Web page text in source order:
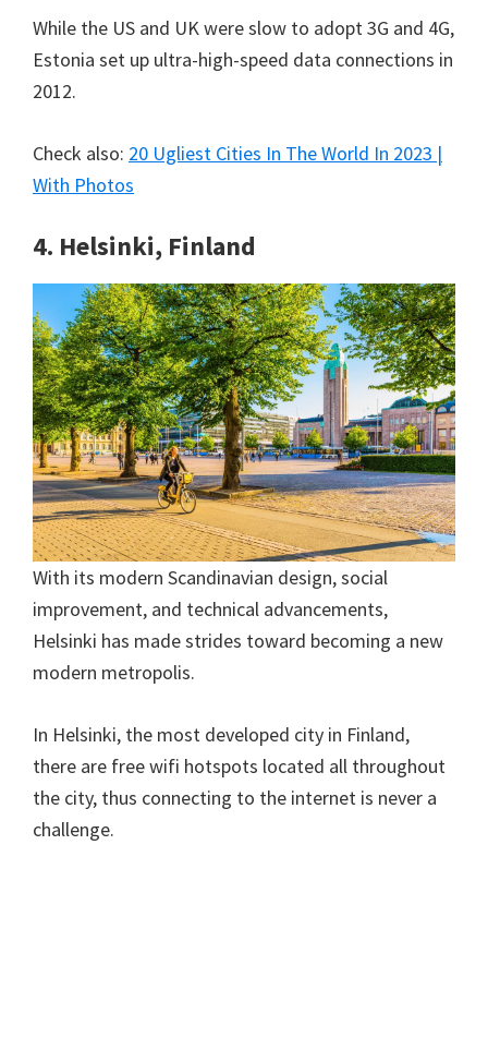
While the US and UK were slow to adopt 3G and 4G,
Estonia set up ultra-high-speed data connections in
2012.
Check also: 20 Ugliest Cities In The World In 2023 |
With Photos
4. Helsinki, Finland
With its modern Scandinavian design, social
improvement, and technical advancements,
Helsinki has made strides toward becoming a new
modern metropolis.
In Helsinki, the most developed city in Finland,
there are free wifi hotspots located all throughout
the city, thus connecting to the internet is never a
challenge.